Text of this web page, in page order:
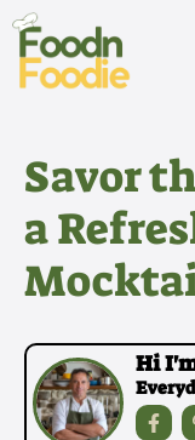
Skip
content
Savor
a
Hi